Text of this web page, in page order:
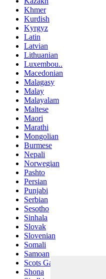
Khmer
Kurdish
Kyrgyz
Latin
Latvian
Lithuanian
Luxembou..
Macedonian
Malagasy
Malay
Malayalam
Maltese
Maori
Marathi
Mongolian
Burmese
Nepali
Norwegian
Pashto
Persian
Punjabi
Serbian
Sesotho
Sinhala
Slovak
Slovenian
Somali
Samoan
Scots Gaelic
Shona